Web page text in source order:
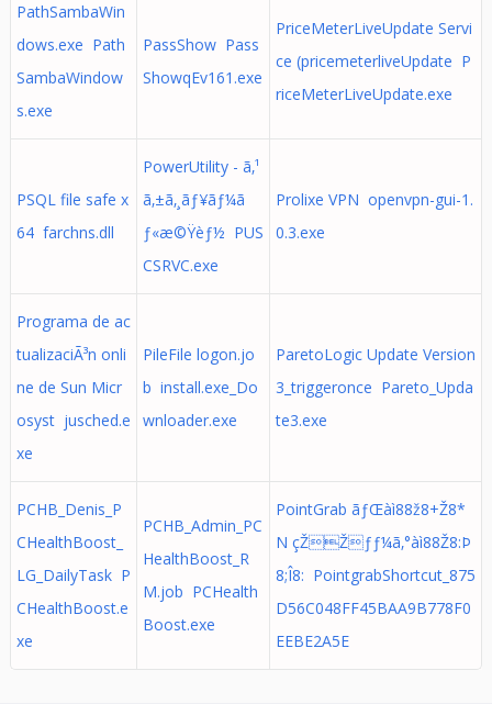
PathSambaWin
dows.exe Path
SambaWindow
s.exe
PassShow Pass
ShowqEv161.exe
PriceMeterLiveUpdate Servi
ce (pricemeterliveUpdate P
riceMeterLiveUpdate.exe
PSQL file safe x
64 farchns.dll
PowerUtility - ã‚¹
ã‚±ã‚¸ãƒ¥ãƒ¼ã
ƒ«æ©Ÿèƒ½ PUS
CSRVC.exe
Prolixe VPN openvpn-gui-1.
0.3.exe
Programa de ac
tualizaciÃ³n onli
ne de Sun Micr
osyst jusched.e
xe
PileFile logon.jo
b install.exe_Do
wnloader.exe
ParetoLogic Update Version
3_triggeronce Pareto_Upda
te3.exe
PCHB_Denis_P
CHealthBoost_
LG_DailyTask P
CHealthBoost.e
xe
PCHB_Admin_PC
HealthBoost_R
M.job PCHealth
Boost.exe
PointGrab ãƒŒàì88ž8+Ž8*
N çŽŽƒƒ¼ã‚°àì88Ž8:Þ
8;Î8: PointgrabShortcut_875
D56C048FF45BAA9B778F0
EEBE2A5E